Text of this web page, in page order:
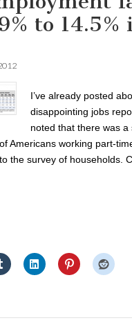
to 14.5%
I’ve already posted
disappointing jobs
noted that there was a
Americans working part-
the survey of households.